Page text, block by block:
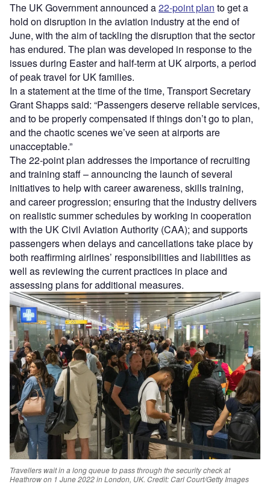
The UK Government announced a22-point plan to get a
hold on disruption in the aviation industry at the end of
June, with the aim of tackling the disruption that the sector
has endured. The plan was developed in response to the
issues during Easter and half-term at UK airports, a period
of peak travel for UK families.
In a statement at the time of the time, Transport Secretary
Grant Shapps said: “Passengers deserve reliable services,
and to be properly compensated if things don’t go to plan,
and the chaotic scenes we’ve seen at airports are
unacceptable.”
The 22-point plan addresses the importance of recruiting
and training staff – announcing the launch of several
initiatives to help with career awareness, skills training,
and career progression; ensuring that the industry delivers
on realistic summer schedules by working in cooperation
with the UK Civil Aviation Authority (CAA); and supports
passengers when delays and cancellations take place by
both reaffirming airlines’ responsibilities and liabilities as
well as reviewing the current practices in place and
assessing plans for additional measures.
Travellers wait in a long queue to pass through the security check at
Heathrow on 1 June 2022 in London, UK. Credit: Carl Court/Getty Images